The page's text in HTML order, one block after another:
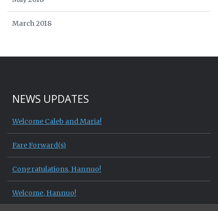
March 2018
NEWS UPDATES
Welcome Caleb and Maria!
Fare Forward(s)
Congratulations, Hannuo!
Welcome, Hannuo!